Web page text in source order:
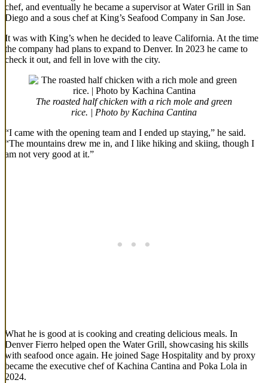
chef, and eventually he became a supervisor at Water Grill in San
Diego and a sous chef at King’s Seafood Company in San Jose.
It was with King’s when he decided to leave California. At the time
the company had plans to expand to Denver. In 2023 he came to
check it out, and fell in love with the city.
The roasted half chicken with a rich mole and green
rice. | Photo by Kachina Cantina
“I came with the opening team and I ended up staying,” he said.
“The mountains drew me in, and I like hiking and skiing, though I
am not very good at it.”
What he is good at is cooking and creating delicious meals. In
Denver Fierro helped open the Water Grill, showcasing his skills
with seafood once again. He joined Sage Hospitality and by proxy
became the executive chef of Kachina Cantina and Poka Lola in
2024.